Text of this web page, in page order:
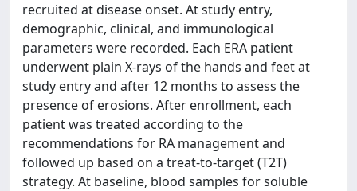
recruited at disease onset. At study entry,
demographic, clinical, and immunological
parameters were recorded. Each ERA patient
underwent plain X-rays of the hands and feet at
study entry and after 12 months to assess the
presence of erosions. After enrollment, each
patient was treated according to the
recommendations for RA management and
followed up based on a treat-to-target (T2T)
strategy. At baseline, blood samples for soluble